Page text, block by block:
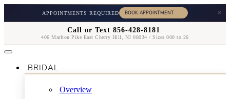
APPOINTMENTS REQUIRED ×
Call or Text 856-428-8181
406 Marlton Pike East Cherry Hill, NJ 08034 / Sizes 000 to 26
BRIDAL
Overview